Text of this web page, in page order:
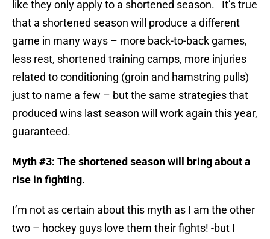
like they only apply to a shortened season. It’s true
that a shortened season will produce a different
game in many ways – more back-to-back games,
less rest, shortened training camps, more injuries
related to conditioning (groin and hamstring pulls)
just to name a few – but the same strategies that
produced wins last season will work again this year,
guaranteed.
Myth #3: The shortened season will bring about a
rise in fighting.
I’m not as certain about this myth as I am the other
two – hockey guys love them their fights! -but I